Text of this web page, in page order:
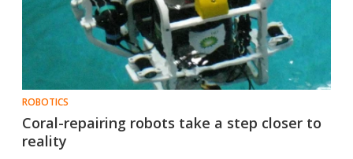
ROBOTICS
Coral-repairing robots take a step closer to
reality